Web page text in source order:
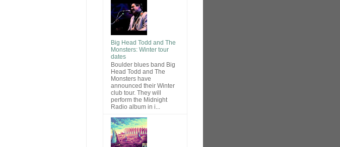
Big Head Todd and The
Monsters: Winter tour
dates
Boulder blues band Big
Head Todd and The
Monsters have
announced their Winter
club tour. They will
perform the Midnight
Radio album in i...